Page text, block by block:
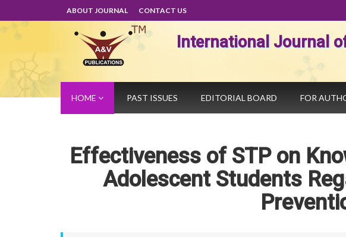
ABOUT JOURNAL CONTACT US
International Journal
HOME PAST ISSUES EDITORIAL BOARD FOR
Effectiveness of STP on
Adolescent Students